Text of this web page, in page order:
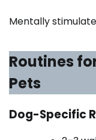
Mentally
Routines
Pets
Dog-Specific